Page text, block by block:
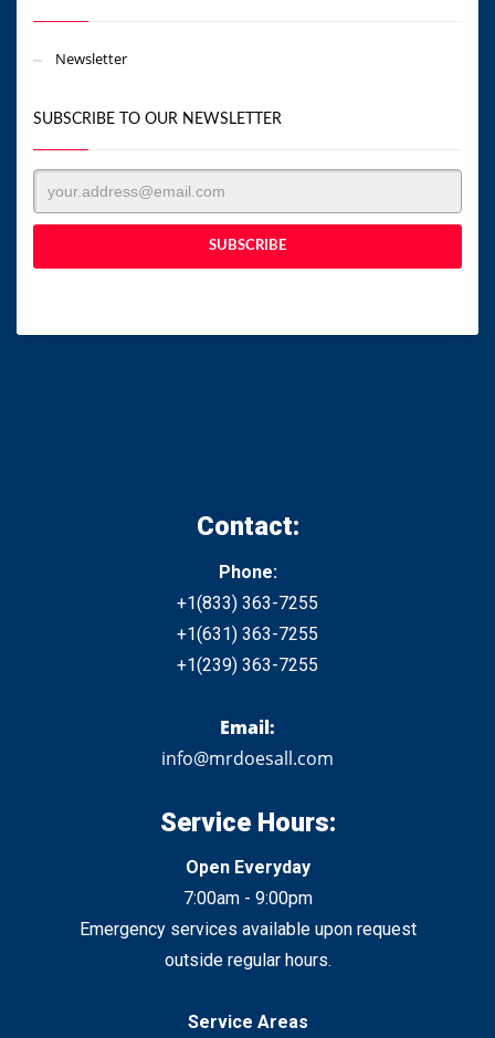
Newsletter
SUBSCRIBE TO OUR NEWSLETTER
Contact:
Phone:
+1(833) 363-7255
+1(631) 363-7255
+1(239) 363-7255
Email:
info@mrdoesall.com
Service Hours:
Open Everyday
7:00am - 9:00pm
Emergency services available upon request
outside regular hours.
Service Areas